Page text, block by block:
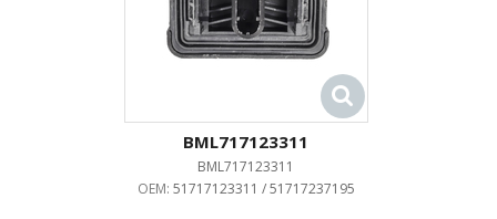
BML717123311
BML717123311
OEM: 51717123311 / 51717237195